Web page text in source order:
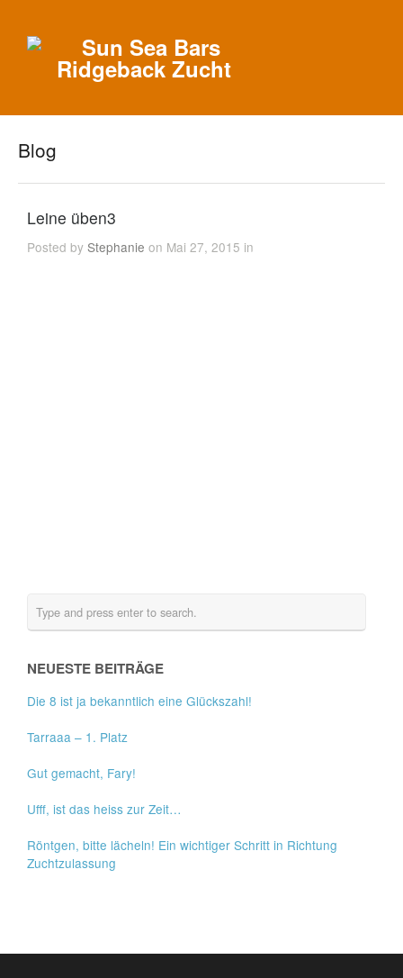
Blog
Leine üben3
Posted byStephanie on Mai 27, 2015 in
NEUESTE BEITRÄGE
Die 8 ist ja bekanntlich eine Glückszahl!
Tarraaa – 1. Platz
Gut gemacht, Fary!
Ufff, ist das heiss zur Zeit…
Röntgen, bitte lächeln! Ein wichtiger Schritt in Richtung
Zuchtzulassung